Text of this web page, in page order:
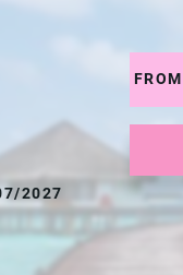
2027
FROM